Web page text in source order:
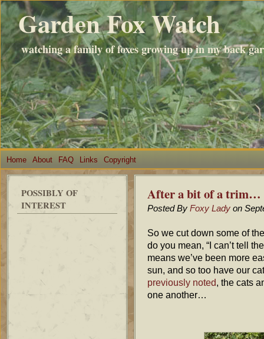
Garden Fox Watch
watching a family of foxes growing up in my back
Home About FAQ Links Copyright
POSSIBLY OF
INTEREST
After a bit of a trim…
Posted By Foxy Lady on
So we cut down some of
do you mean, “I can’t tell
means we’ve been more
sun, and so too have our
previously noted, the cats
one another…